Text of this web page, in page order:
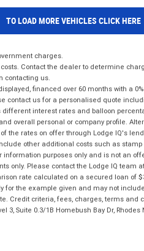
TO LOAD MORE VEHICLES CLICK HERE
charges.
Contact the dealer to determine
contacting us.
financed over 60 months with a
contact us for a personalised quote
interest rates and balloon
overall personal or company profile.
the rates on offer through Lodge IQ's
other additional costs such as
purposes only and is not an
only. Please contact the Lodge IQ team
rate calculated on a secured loan of
for the example given and may not
criteria, fees, charges, terms and
Suite 0.3/1B Homebush Bay Dr, Rhodes